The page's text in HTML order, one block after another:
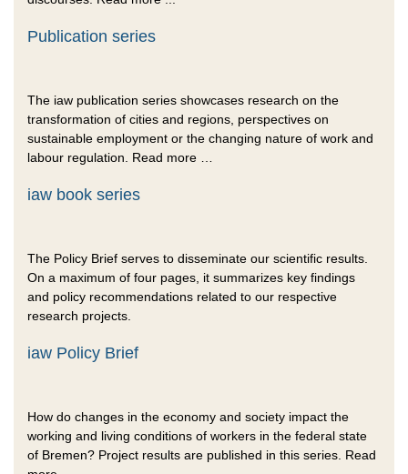
Publication series
The iaw publication series showcases research on the
transformation of cities and regions, perspectives on
sustainable employment or the changing nature of work and
labour regulation. Read more …
iaw book series
The Policy Brief serves to disseminate our scientific results.
On a maximum of four pages, it summarizes key findings
and policy recommendations related to our respective
research projects.
iaw Policy Brief
How do changes in the economy and society impact the
working and living conditions of workers in the federal state
of Bremen? Project results are published in this series. Read